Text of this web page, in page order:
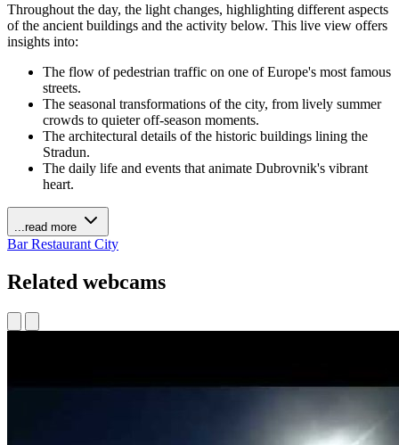
Throughout the day, the light changes, highlighting different aspects
of the ancient buildings and the activity below. This live view offers
insights into:
The flow of pedestrian traffic on one of Europe's most famous
streets.
The seasonal transformations of the city, from lively summer
crowds to quieter off-season moments.
The architectural details of the historic buildings lining the
Stradun.
The daily life and events that animate Dubrovnik's vibrant
heart.
...read more
BarRestaurant City
Related webcams